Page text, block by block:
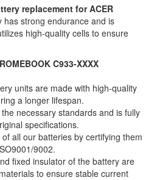
replacement for ACER
has strong endurance and is
high-quality cells to ensure
C933-XXXX
units are made with high-quality
a longer lifespan.
necessary standards and is fully
specifications.
all our batteries by certifying them
9002.
fixed insulator of the battery are
to ensure stable current